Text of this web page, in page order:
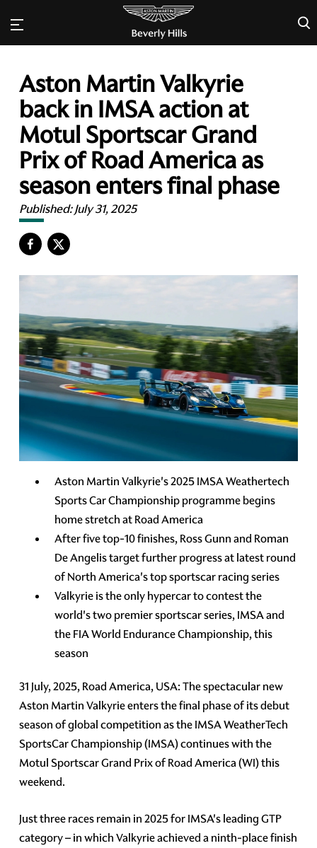
×
Aston Martin Valkyrie
back in IMSA action at
Motul Sportscar Grand
Prix of Road America as
season enters final phase
Published:July 31, 2025
Aston Martin Valkyrie's 2025 IMSA Weathertech
Sports Car Championship programme begins
home stretch at Road America
After five top-10 finishes, Ross Gunn and Roman
De Angelis target further progress at latest round
of North America's top sportscar racing series
Valkyrie is the only hypercar to contest the
world's two premier sportscar series, IMSA and
the FIA World Endurance Championship, this
season
31 July, 2025, Road America, USA: The spectacular new
Aston Martin Valkyrie enters the final phase of its debut
season of global competition as the IMSA WeatherTech
SportsCar Championship (IMSA) continues with the
Motul Sportscar Grand Prix of Road America (WI) this
weekend.
Just three races remain in 2025 for IMSA's leading GTP
category – in which Valkyrie achieved a ninth-place finish